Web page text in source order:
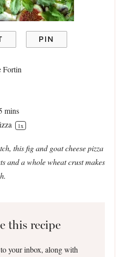
PIN
Fortin
mins
1x
this fig and goat cheese pizza
and a whole wheat crust makes
this recipe
your inbox, along with